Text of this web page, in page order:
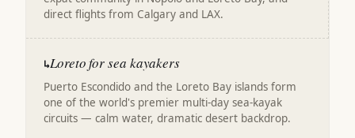
direct flights from Calgary and LAX.
↳Loreto for sea kayakers
Puerto Escondido and the Loreto Bay islands form
one of the world's premier multi-day sea-kayak
circuits — calm water, dramatic desert backdrop.